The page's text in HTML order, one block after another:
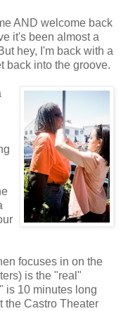
AND welcome back
it's been almost a
hey, I'm back with a
back into the groove.
focuses in on the
is the "real"
is 10 minutes long
the Castro Theater